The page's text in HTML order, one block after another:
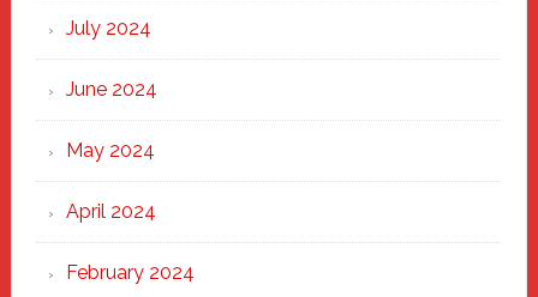
July 2024
June 2024
May 2024
April 2024
February 2024